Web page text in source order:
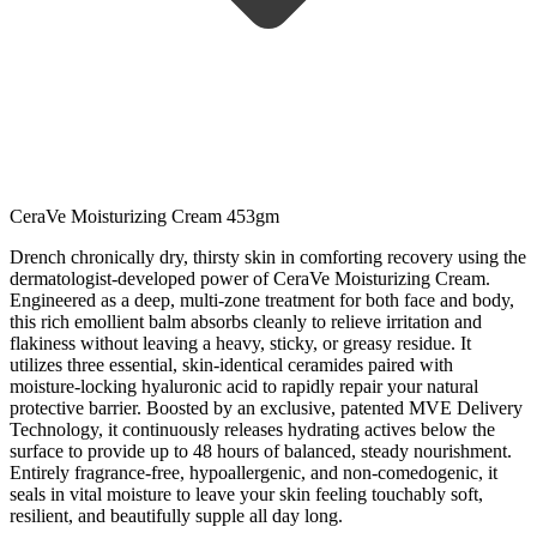
CeraVe Moisturizing Cream 453gm
Drench chronically dry, thirsty skin in comforting recovery using the
dermatologist-developed power of CeraVe Moisturizing Cream.
Engineered as a deep, multi-zone treatment for both face and body,
this rich emollient balm absorbs cleanly to relieve irritation and
flakiness without leaving a heavy, sticky, or greasy residue. It
utilizes three essential, skin-identical ceramides paired with
moisture-locking hyaluronic acid to rapidly repair your natural
protective barrier. Boosted by an exclusive, patented MVE Delivery
Technology, it continuously releases hydrating actives below the
surface to provide up to 48 hours of balanced, steady nourishment.
Entirely fragrance-free, hypoallergenic, and non-comedogenic, it
seals in vital moisture to leave your skin feeling touchably soft,
resilient, and beautifully supple all day long.